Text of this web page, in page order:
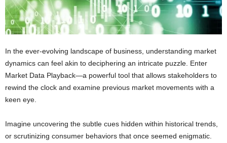
In the ever-evolving landscape of business, understanding market
dynamics can feel akin to deciphering an intricate puzzle. Enter
Market Data Playback—a powerful tool that allows stakeholders to
rewind the clock and examine previous market movements with a
keen eye.
Imagine uncovering the subtle cues hidden within historical trends,
or scrutinizing consumer behaviors that once seemed enigmatic.